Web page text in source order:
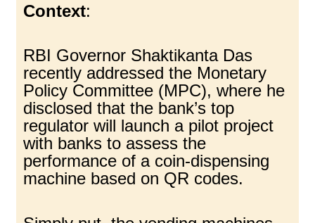
Context:
RBI Governor Shaktikanta Das
recently addressed the Monetary
Policy Committee (MPC), where he
disclosed that the bank’s top
regulator will launch a pilot project
with banks to assess the
performance of a coin-dispensing
machine based on QR codes.